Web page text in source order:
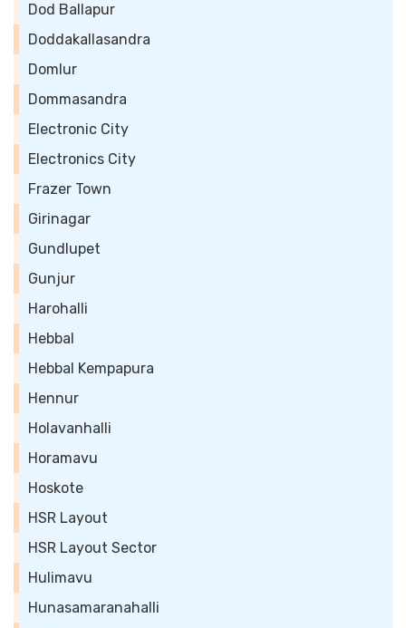
Dod Ballapur
Doddakallasandra
Domlur
Dommasandra
Electronic City
Electronics City
Frazer Town
Girinagar
Gundlupet
Gunjur
Harohalli
Hebbal
Hebbal Kempapura
Hennur
Holavanhalli
Horamavu
Hoskote
HSR Layout
HSR Layout Sector
Hulimavu
Hunasamaranahalli